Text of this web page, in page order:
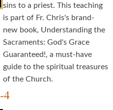
sins to a priest. This teaching
is part of Fr. Chris's brand-
new book, Understanding the
Sacraments: God's Grace
Guaranteed!, a must-have
guide to the spiritual treasures
of the Church.
4